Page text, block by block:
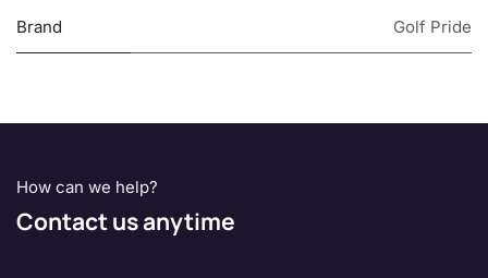
Brand Golf Pride
How can we help?
Contact us anytime